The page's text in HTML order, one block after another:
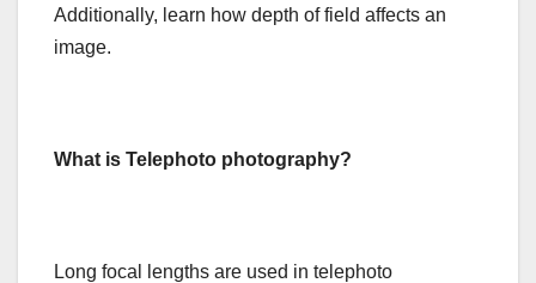
Additionally, learn how depth of field affects an
image.
What is Telephoto photography?
Long focal lengths are used in telephoto